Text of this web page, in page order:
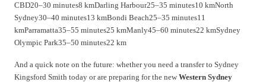
CBD20–30 minutes8 kmDarling Harbour25–35 minutes10 kmNorth
Sydney30–40 minutes13 kmBondi Beach25–35 minutes11
kmParramatta35–55 minutes25 kmManly45–60 minutes22 kmSydney
Olympic Park35–50 minutes22 km
And a quick note on the future: whether you need a transfer to Sydney
Kingsford Smith today or are preparing for the new Western Sydney